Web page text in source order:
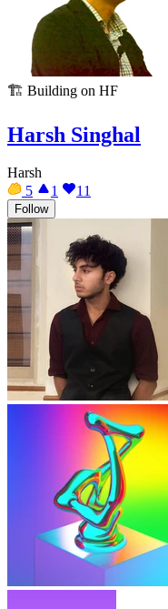
🏗️ Building on HF
Harsh Singhal
Harsh
5
1 11
Follow